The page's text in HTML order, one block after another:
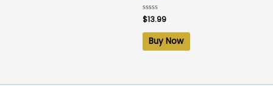
Rated
0
out
$13.99
Buy Now